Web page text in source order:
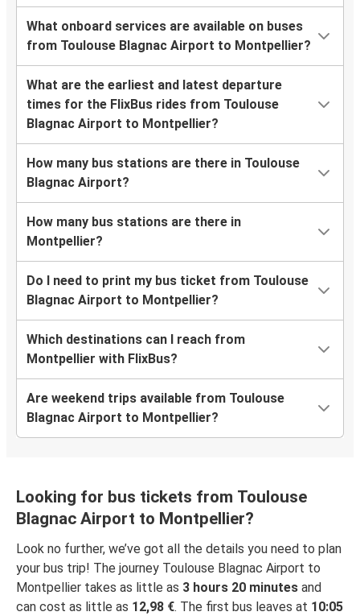
What onboard services are available on buses
from Toulouse Blagnac Airport to Montpellier?
What are the earliest and latest departure
times for the FlixBus rides from Toulouse
Blagnac Airport to Montpellier?
How many bus stations are there in Toulouse
Blagnac Airport?
How many bus stations are there in
Montpellier?
Do I need to print my bus ticket from Toulouse
Blagnac Airport to Montpellier?
Which destinations can I reach from
Montpellier with FlixBus?
Are weekend trips available from Toulouse
Blagnac Airport to Montpellier?
Looking for bus tickets from Toulouse
Blagnac Airport to Montpellier?
Look no further, we’ve got all the details you need to plan
your bus trip! The journey Toulouse Blagnac Airport to
Montpellier takes as little as 3 hours 20 minutes and
can cost as little as 12,98 €. The first bus leaves at 10:05